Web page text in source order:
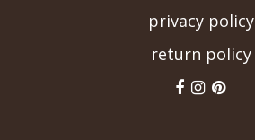
privacy policy
return policy